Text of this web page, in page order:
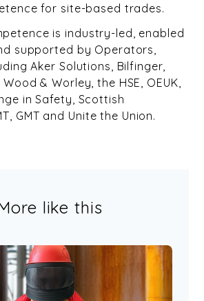
for site-based trades.
is industry-led, enabled
supported by Operators,
Aker Solutions, Bilfinger,
& Worley, the HSE, OEUK,
in Safety, Scottish
GMT and Unite the Union.
like this